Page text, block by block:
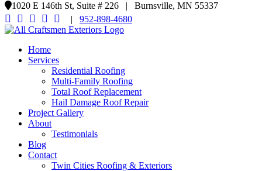
1020 E 146th St, Suite # 226 | Burnsville, MN 55337
| 952-898-4680
Home
Services
Residential Roofing
Multi-Family Roofing
Total Roof Replacement
Hail Damage Roof Repair
Project Gallery
About
Testimonials
Blog
Contact
Twin Cities Roofing & Exteriors